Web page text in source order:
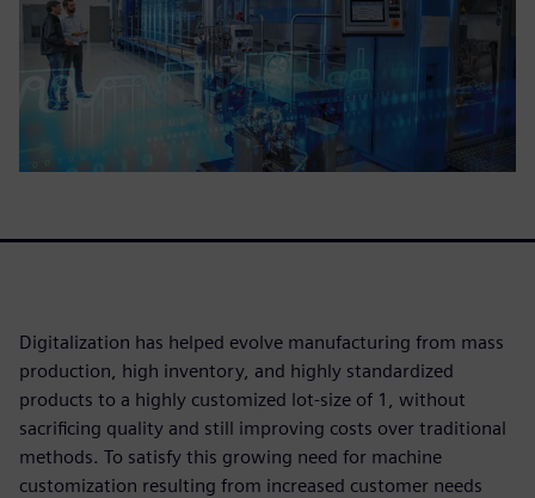
Digitalization has helped evolve manufacturing from mass
production, high inventory, and highly standardized
products to a highly customized lot-size of 1, without
sacrificing quality and still improving costs over traditional
methods. To satisfy this growing need for machine
customization resulting from increased customer needs